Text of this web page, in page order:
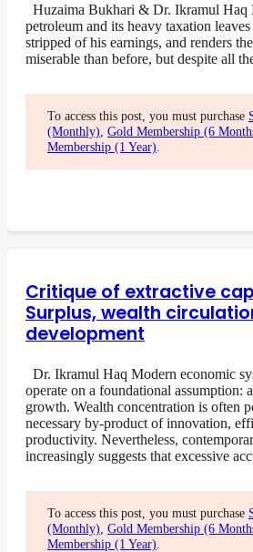
Huzaima Bukhari & Dr. Ikramul Haq
petroleum and its heavy taxation
stripped of his earnings, and renders
miserable than before, but despite all
To access this post, you must purchase
(Monthly) Gold Membership (6
Membership (1 Year)
Critique of extractive
Surplus, wealth
development
Dr. Ikramul Haq Modern economic
operate on a foundational assumption:
growth. Wealth concentration is often
necessary by-product of innovation,
productivity. Nevertheless,
increasingly suggests that excessive
To access this post, you must purchase
(Monthly) Gold Membership (6
Membership (1 Year)